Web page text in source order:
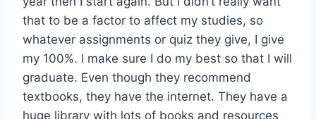
that to be a factor to affect my studies, so
whatever assignments or quiz they give, I give
my 100%. I make sure I do my best so that I will
graduate. Even though they recommend
textbooks, they have the internet. They have a
huge library with lots of books and resources